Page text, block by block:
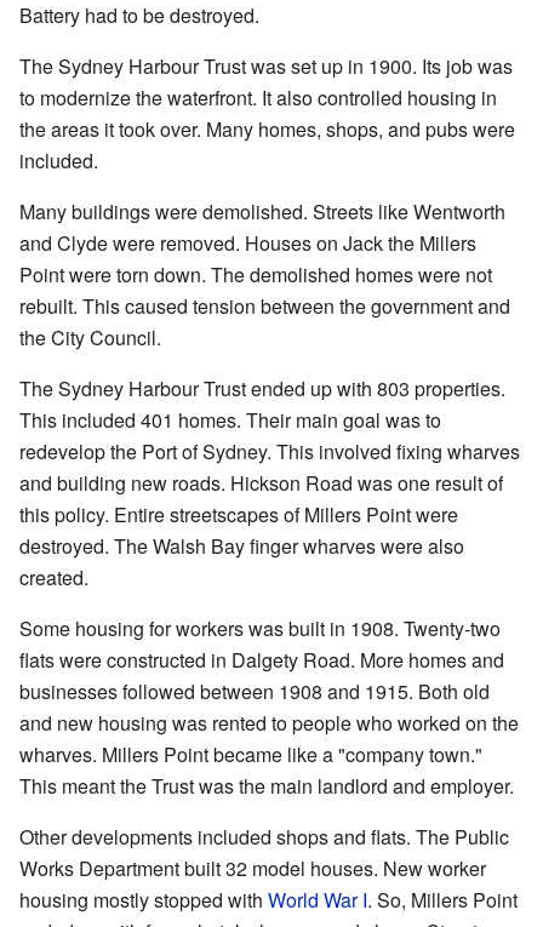
Battery had to be destroyed.
The Sydney Harbour Trust was set up in 1900. Its job was
to modernize the waterfront. It also controlled housing in
the areas it took over. Many homes, shops, and pubs were
included.
Many buildings were demolished. Streets like Wentworth
and Clyde were removed. Houses on Jack the Millers
Point were torn down. The demolished homes were not
rebuilt. This caused tension between the government and
the City Council.
The Sydney Harbour Trust ended up with 803 properties.
This included 401 homes. Their main goal was to
redevelop the Port of Sydney. This involved fixing wharves
and building new roads. Hickson Road was one result of
this policy. Entire streetscapes of Millers Point were
destroyed. The Walsh Bay finger wharves were also
created.
Some housing for workers was built in 1908. Twenty-two
flats were constructed in Dalgety Road. More homes and
businesses followed between 1908 and 1915. Both old
and new housing was rented to people who worked on the
wharves. Millers Point became like a "company town."
This meant the Trust was the main landlord and employer.
Other developments included shops and flats. The Public
Works Department built 32 model houses. New worker
housing mostly stopped with World War I. So, Millers Point